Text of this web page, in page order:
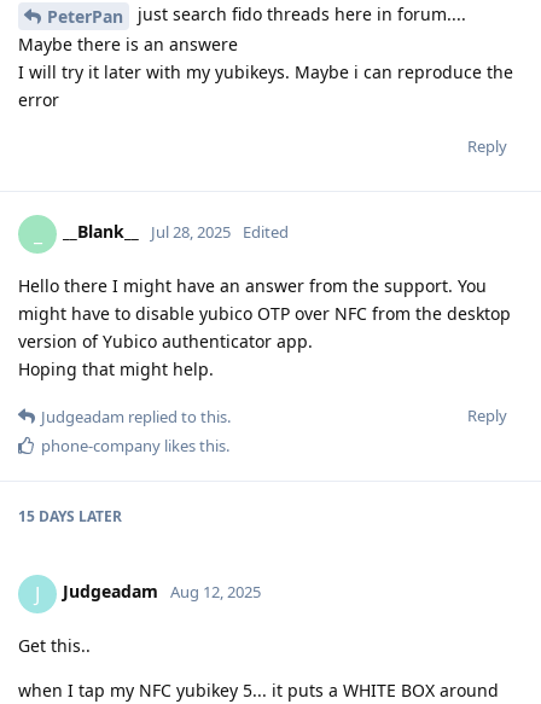
PeterPan
just search fido threads here in forum....
Maybe there is an answere
I will try it later with my yubikeys. Maybe i can reproduce the
error
Reply
__Blank__ Jul 28, 2025 Edited
Hello there I might have an answer from the support. You
might have to disable yubico OTP over NFC from the desktop
version of Yubico authenticator app.
Hoping that might help.
Reply
Judgeadam replied to this.
phone-company likes this.
15 DAYS LATER
J Judgeadam Aug 12, 2025
Get this..
when I tap my NFC yubikey 5... it puts a WHITE BOX around